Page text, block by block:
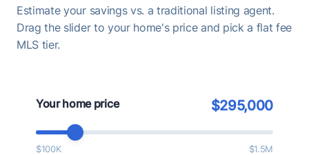
Estimate your savings vs. a traditional listing agent.
Drag the slider to your home's price and pick a flat fee
MLS tier.
Your home price $295,000
$100K $1.5M